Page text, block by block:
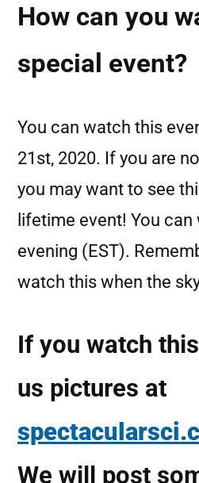
How can you
special event?
You can watch this
21st, 2020. If you are
you may want to see
lifetime event! You
evening (EST).
watch this when the
If you watch
us pictures at
We will post